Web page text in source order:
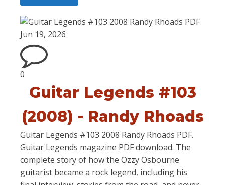
Jun 19, 2026
0
Guitar Legends #103
(2008) - Randy Rhoads
Guitar Legends #103 2008 Randy Rhoads PDF.
Guitar Legends magazine PDF download. The
complete story of how the Ozzy Osbourne
guitarist became a rock legend, including his